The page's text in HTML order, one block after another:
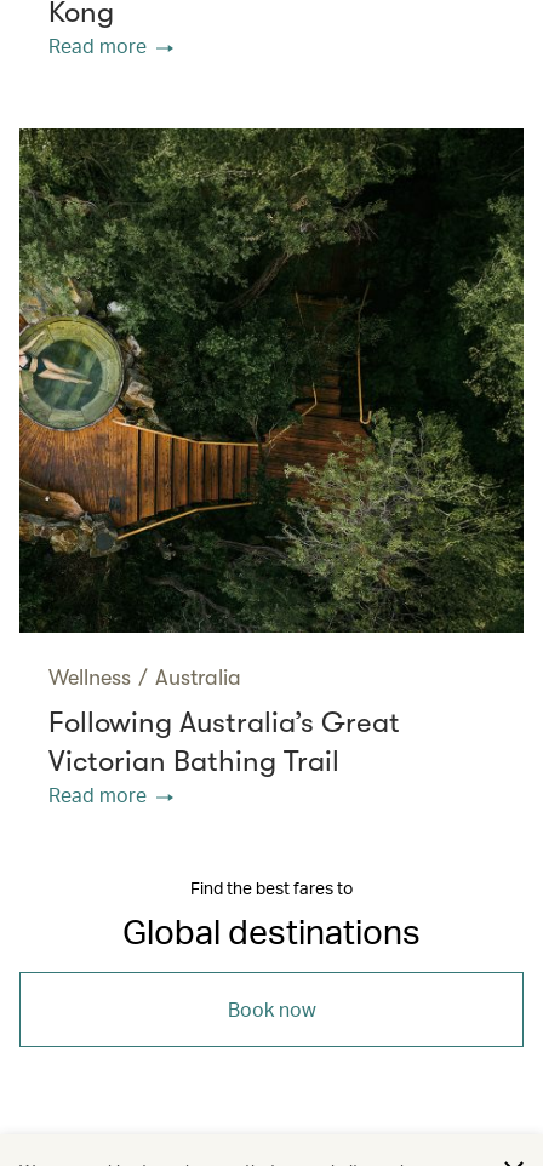
Kong
Read more
Wellness / Australia
Following Australia’s Great
Victorian Bathing Trail
Read more
Find the best fares to
Global destinations
Book now